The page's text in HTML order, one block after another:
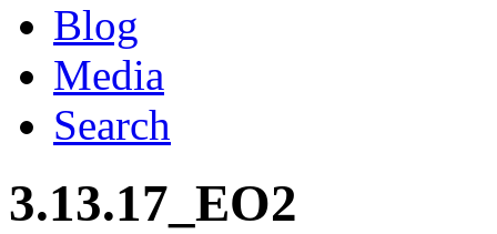
Blog
Media
Search
3.13.17_EO2